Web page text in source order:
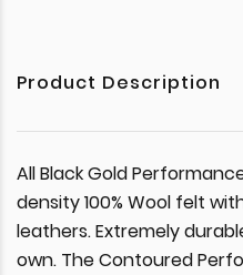
Product Description
All Black Gold
density 100% Wool felt
leathers. Extremely
own. The Contoured